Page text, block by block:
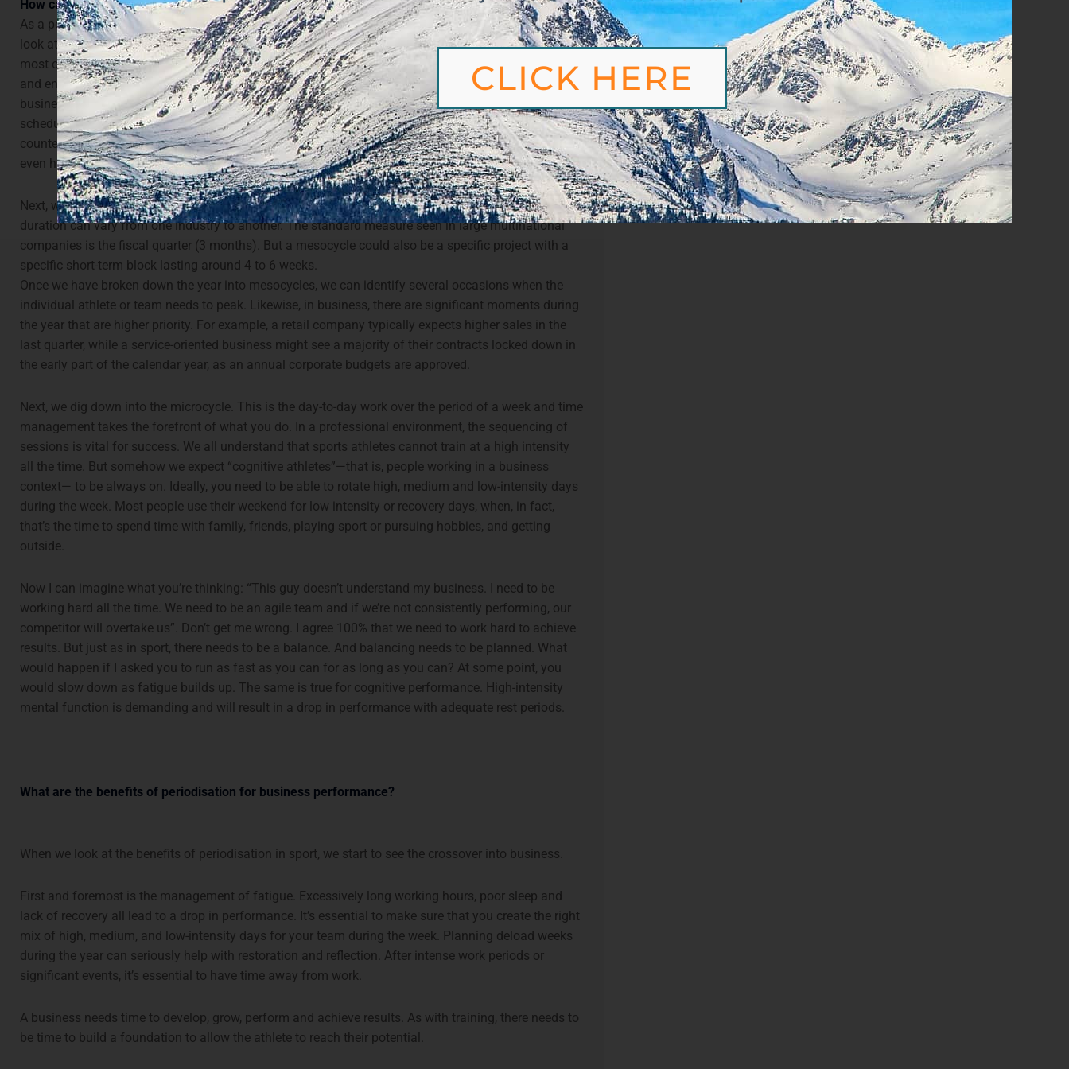
How can periodisation be applied to business performance planning?
As a performance coach, the first thing we do at the beginning of a new season is to sit down and
look at the overall goal and important milestones. Just as in a fiscal year for business, we know
most of our important dates for the season—or macrocycle—at the outset, such as the start, breaks
and end. We would then plan off-season dates, as well as a deload week around those dates. In
business, we can take a similar approach. This involves working back from your annual goal and
schedule breaks and downtime first and foremost. Although this may sound
counterintuitive, recovery is just as important as training and at some points during the year, it has an
even higher priority.
Next, we break down the planning further, into mesocycles. The goal for a mesocycle and its exact
duration can vary from one industry to another. The standard measure seen in large multinational
companies is the fiscal quarter (3 months). But a mesocycle could also be a specific project with a
specific short-term block lasting around 4 to 6 weeks.
Once we have broken down the year into mesocycles, we can identify several occasions when the
individual athlete or team needs to peak. Likewise, in business, there are significant moments during
the year that are higher priority. For example, a retail company typically expects higher sales in the
last quarter, while a service-oriented business might see a majority of their contracts locked down in
the early part of the calendar year, as an annual corporate budgets are approved.
Next, we dig down into the microcycle. This is the day-to-day work over the period of a week and time
management takes the forefront of what you do. In a professional environment, the sequencing of
sessions is vital for success. We all understand that sports athletes cannot train at a high intensity
all the time. But somehow we expect “cognitive athletes”—that is, people working in a business
context— to be always on. Ideally, you need to be able to rotate high, medium and low-intensity days
during the week. Most people use their weekend for low intensity or recovery days, when, in fact,
that’s the time to spend time with family, friends, playing sport or pursuing hobbies, and getting
outside.
Now I can imagine what you’re thinking: “This guy doesn’t understand my business. I need to be
working hard all the time. We need to be an agile team and if we’re not consistently performing, our
competitor will overtake us”. Don’t get me wrong. I agree 100% that we need to work hard to achieve
results. But just as in sport, there needs to be a balance. And balancing needs to be planned. What
would happen if I asked you to run as fast as you can for as long as you can? At some point, you
would slow down as fatigue builds up. The same is true for cognitive performance. High-intensity
mental function is demanding and will result in a drop in performance with adequate rest periods.
What are the benefits of periodisation for business performance?
When we look at the benefits of periodisation in sport, we start to see the crossover into business.
First and foremost is the management of fatigue. Excessively long working hours, poor sleep and
lack of recovery all lead to a drop in performance. It’s essential to make sure that you create the right
mix of high, medium, and low-intensity days for your team during the week. Planning deload weeks
during the year can seriously help with restoration and reflection. After intense work periods or
significant events, it’s essential to have time away from work.
A business needs time to develop, grow, perform and achieve results. As with training, there needs to
be time to build a foundation to allow the athlete to reach their potential.
Fear Of Failure | Part 2
READ MORE »
Share this post
Facebook Twitter
CLICK HERE